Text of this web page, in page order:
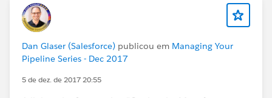
Dan Glaser (Salesforce) publicou em Managing Your
Pipeline Series - Dec 2017
5 de dez. de 2017 20:55